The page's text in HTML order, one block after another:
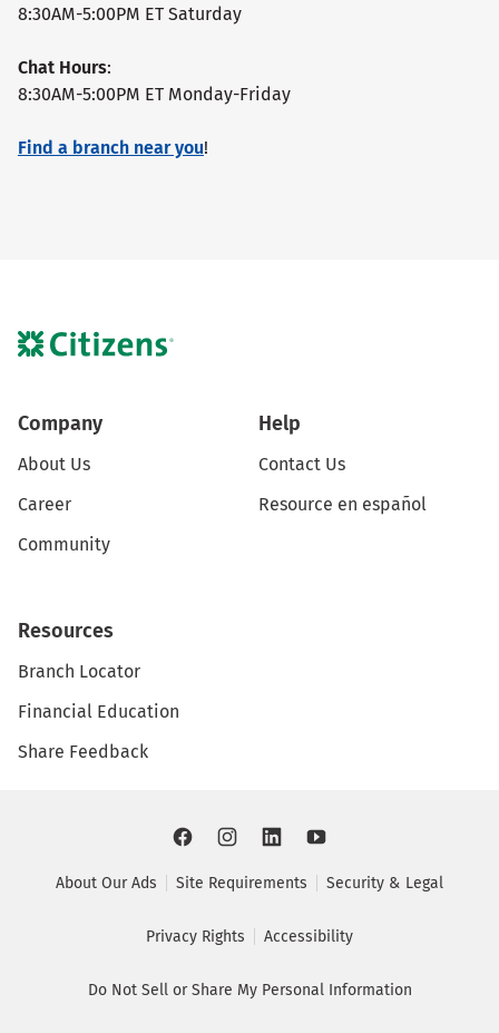
8:30AM-5:00PM ET Saturday
Chat Hours:
8:30AM-5:00PM ET Monday-Friday
Find a branch near you!
Company
About Us
Career
Community
Help
Contact Us
Resource en español
Resources
Branch Locator
Financial Education
Share Feedback
About Our Ads Site Requirements Security & Legal
Privacy Rights Accessibility
Do Not Sell or Share My Personal Information